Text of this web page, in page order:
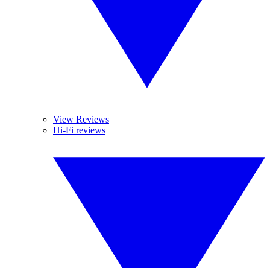
View Reviews
Hi-Fi reviews